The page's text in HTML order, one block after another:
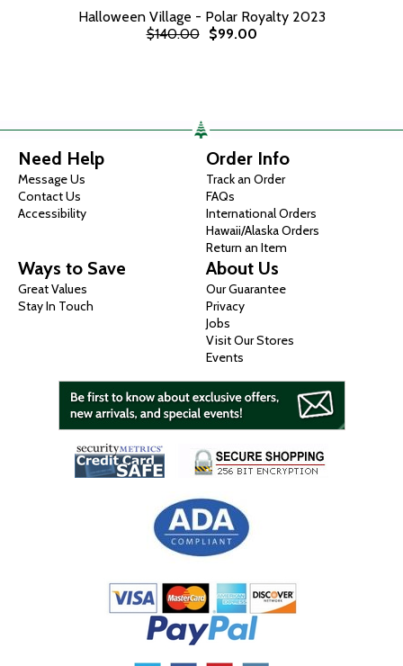
Halloween Village - Polar Royalty 2023
$140.00
$99.00
Need Help
Message Us
Contact Us
Accessibility
Order Info
Track an Order
FAQs
International Orders
Hawaii/Alaska Orders
Return an Item
Ways to Save
Great Values
Stay In Touch
About Us
Our Guarantee
Privacy
Jobs
Visit Our Stores
Events